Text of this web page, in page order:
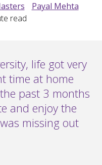
Payal Mehta
read
life got very
time at home
past 3 months
and enjoy the
missing out